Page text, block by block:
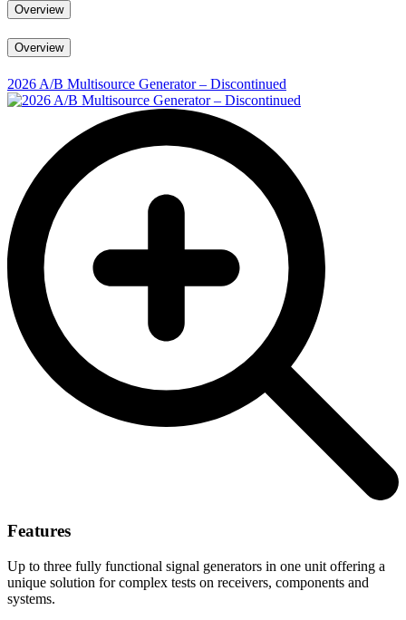
Overview
Overview
2026 A/B Multisource Generator – Discontinued
Features
Up to three fully functional signal generators in one unit offering a
unique solution for complex tests on receivers, components and
systems.